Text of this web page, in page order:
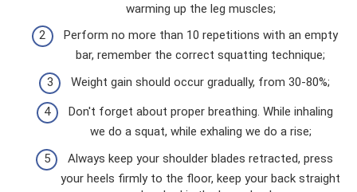
warming up the leg muscles;
Perform no more than 10 repetitions with an empty
bar, remember the correct squatting technique;
Weight gain should occur gradually, from 30-80%;
Don't forget about proper breathing. While inhaling
we do a squat, while exhaling we do a rise;
Always keep your shoulder blades retracted, press
your heels firmly to the floor, keep your back straight